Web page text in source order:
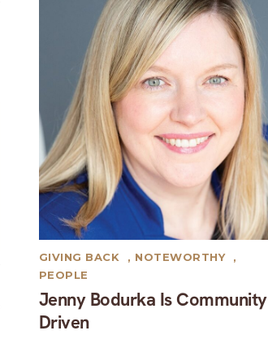
Jenny Bodurka Is Community
Driven
GIVING BACK , NOTEWORTHY
,
PEOPLE